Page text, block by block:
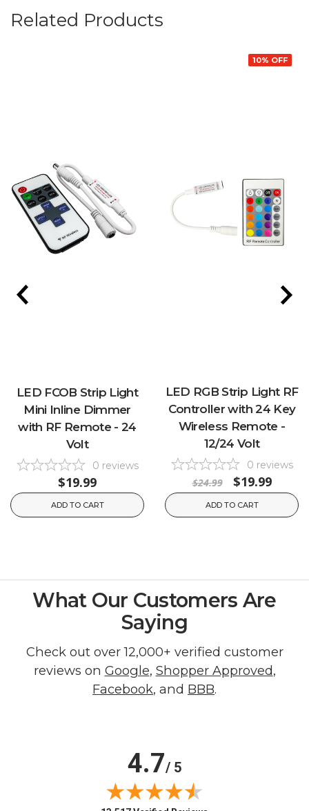
Related Products
LED FCOB Strip Light
Mini Inline Dimmer
with RF Remote - 24
Volt
0 reviews
$19.99
ADD TO CART
10% OFF
LED RGB Strip Light RF
Controller with 24 Key
Wireless Remote -
12/24 Volt
0 reviews
$24.99 $19.99
ADD TO CART
What Our Customers Are
Saying
Check out over 12,000+ verified customer
reviews on Google, Shopper Approved,
Facebook, and BBB.
4.7/ 5